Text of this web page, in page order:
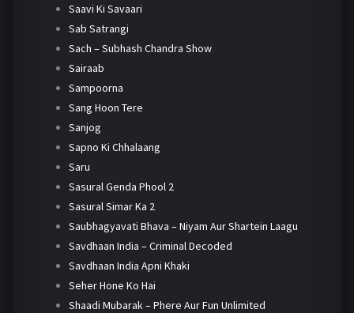
Saavi Ki Savaari
Sab Satrangi
Sach – Subhash Chandra Show
Sairaab
Sampoorna
Sang Hoon Tere
Sanjog
Sapno Ki Chhalaang
Saru
Sasural Genda Phool 2
Sasural Simar Ka 2
Saubhagyavati Bhava – Niyam Aur Shartein Laagu
Savdhaan India – Criminal Decoded
Savdhaan India Apni Khaki
Seher Hone Ko Hai
Shaadi Mubarak – Phere Aur Fun Unlimited